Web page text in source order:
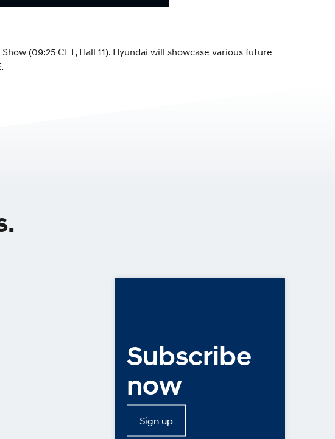
(09:25 CET, Hall 11). Hyundai will showcase various future
Subscribe
now
Sign up